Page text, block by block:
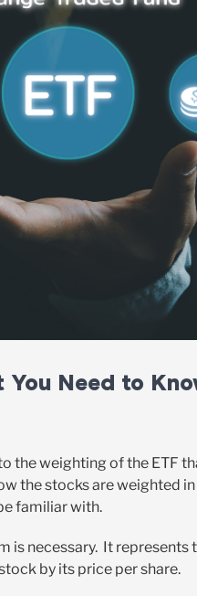
You Need to
the weighting of the ETF
the stocks are weighted
familiar with.
is necessary. It
by its price per share.